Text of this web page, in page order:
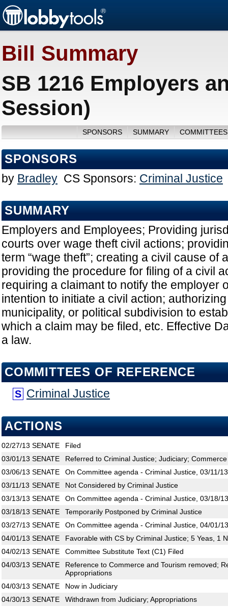
Bill Summary
SB 1216 Employers
Session)
SPONSORS SUMMARY
SPONSORS
by Bradley CS Sponsors: Criminal Justice
SUMMARY
Employers and Employees; Providing
courts over wage theft civil actions;
term “wage theft”; creating a civil cause of
providing the procedure for filing of a civil
requiring a claimant to notify the employer
intention to initiate a civil action;
municipality, or political subdivision to
which a claim may be filed, etc. Effective
a law.
COMMITTEES OF REFERENCE
S Criminal Justice
ACTIONS
02/27/13 SENATE
Filed
03/01/13 SENATE
Referred to Criminal Justice; Judiciary;
03/06/13 SENATE
On Committee agenda - Criminal Justice, 03/11/
03/11/13 SENATE
Not Considered by Criminal Justice
03/13/13 SENATE
On Committee agenda - Criminal Justice, 03/18/
03/18/13 SENATE
Temporarily Postponed by Criminal Justice
03/27/13 SENATE
On Committee agenda - Criminal Justice, 04/01/
04/01/13 SENATE
Favorable with CS by Criminal Justice; 5 Yeas, 1
04/02/13 SENATE
Committee Substitute Text (C1) Filed
04/03/13 SENATE
Reference to Commerce and Tourism removed;
Appropriations
04/03/13 SENATE
Now in Judiciary
04/30/13 SENATE
Withdrawn from Judiciary; Appropriations